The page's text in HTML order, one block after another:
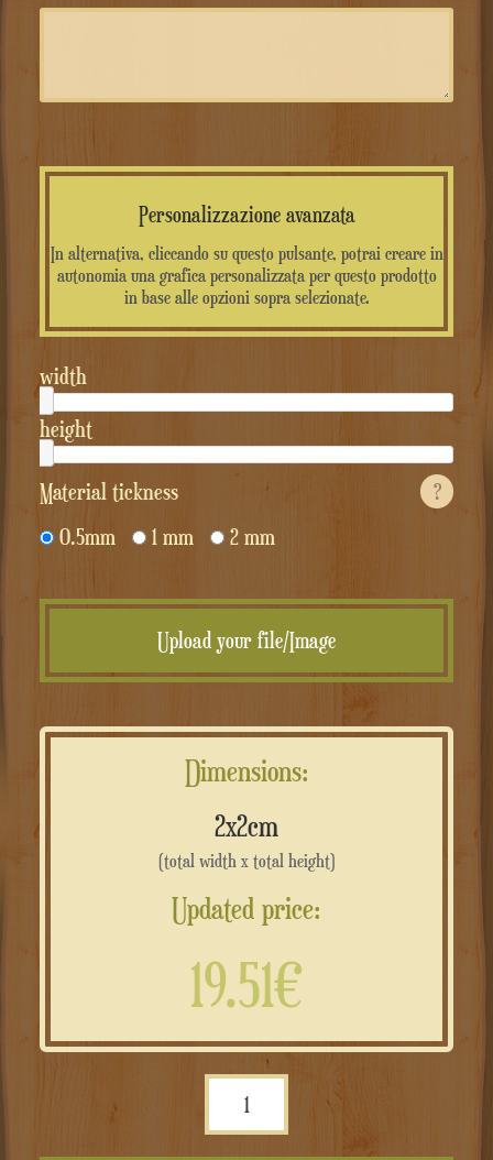
Personalizzazione avanzata
In alternativa, cliccando su questo pulsante, potrai creare in
autonomia una grafica personalizzata per questo prodotto
in base alle opzioni sopra selezionate.
width
height
Material tickness
?
0.5mm
1 mm 2 mm
Upload your file/Image
Dimensions:
2x2cm
(total width x total height)
Updated price:
19.51€
in